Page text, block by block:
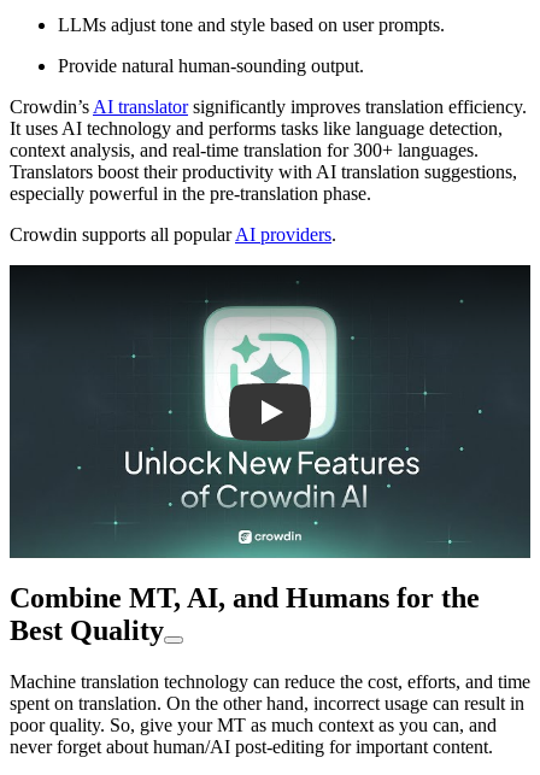
LLMs adjust tone and style based on user prompts.
Provide natural human-sounding output.
Crowdin’s AI translatorsignificantly improves translation efficiency.
It uses AI technology and performs tasks like language detection,
context analysis, and real-time translation for 300+ languages.
Translators boost their productivity with AI translation suggestions,
especially powerful in the pre-translation phase.
Crowdin supports all popularAI providers.
Combine MT, AI, and Humans for the
Best Quality
Machine translation technology can reduce the cost, efforts, and time
spent on translation. On the other hand, incorrect usage can result in
poor quality. So, give your MT as much context as you can, and
never forget about human/AI post-editing for important content.